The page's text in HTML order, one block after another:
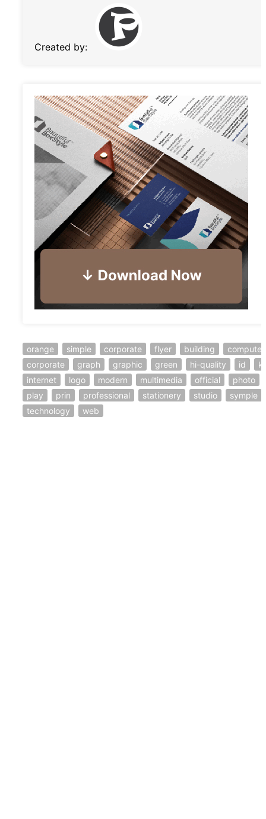
Created by:
orange simple corporate flyer building
computer
corporate
graph graphic green hi-quality id
internet
logo modern multimedia official
photo
play
prin professional stationery studio
symple
technology
web